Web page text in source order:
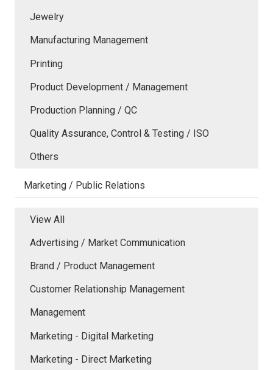
Jewelry
Manufacturing Management
Printing
Product Development / Management
Production Planning / QC
Quality Assurance, Control & Testing / ISO
Others
Marketing / Public Relations
View All
Advertising / Market Communication
Brand / Product Management
Customer Relationship Management
Management
Marketing - Digital Marketing
Marketing - Direct Marketing